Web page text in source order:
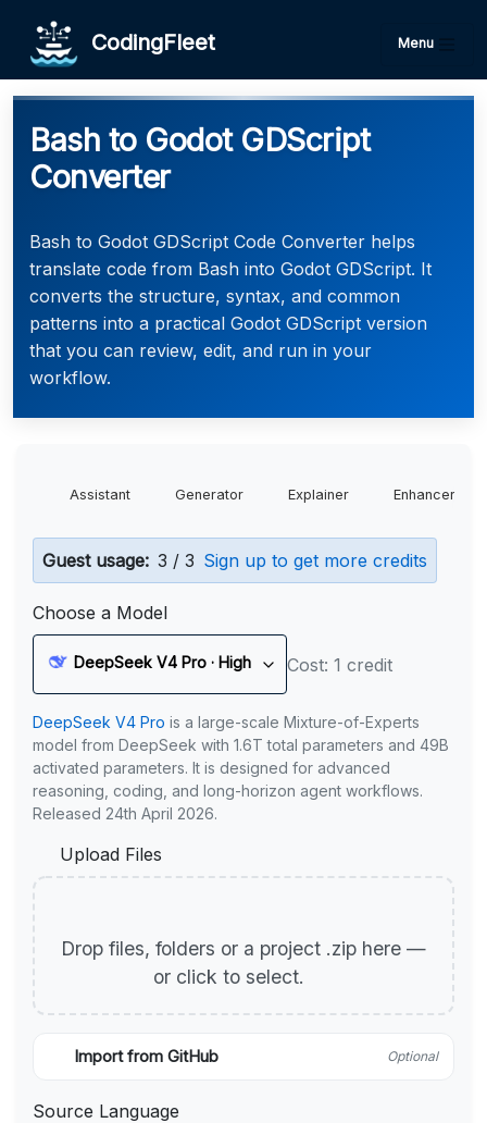
CodingFleet Menu
Bash to Godot GDScript
Converter
Bash to Godot GDScript Code Converter helps
translate code from Bash into Godot GDScript. It
converts the structure, syntax, and common
patterns into a practical Godot GDScript version
that you can review, edit, and run in your
workflow.
Assistant Generator Explainer Enhancer
Guest usage: 3 / 3 Sign up to get more credits
Choose a Model
DeepSeek V4 Pro · High Cost: 1 credit
DeepSeek V4 Pro is a large-scale Mixture-of-Experts
model from DeepSeek with 1.6T total parameters and 49B
activated parameters. It is designed for advanced
reasoning, coding, and long-horizon agent workflows.
Released 24th April 2026.
Upload Files
Drop files, folders or a project .zip here —
or click to select.
Import from GitHub Optional
Source Language